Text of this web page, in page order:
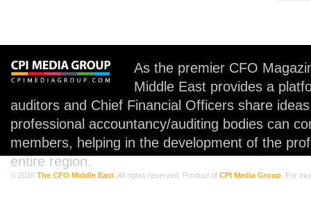
As the premier CFO
Middle East provides a
auditors and Chief Financial Officers share
professional accountancy/auditing bodies can
members, helping in the development of the
entire region.
© 2026 The CFO Middle East . All rights reserved. Product of CPI Media Group . For